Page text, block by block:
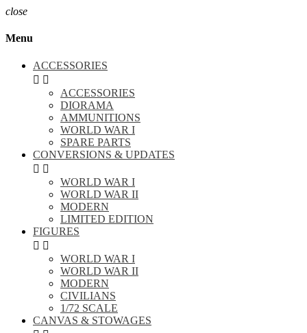
close
Menu
ACCESSORIES
 
ACCESSORIES
DIORAMA
AMMUNITIONS
WORLD WAR I
SPARE PARTS
CONVERSIONS & UPDATES
 
WORLD WAR I
WORLD WAR II
MODERN
LIMITED EDITION
FIGURES
 
WORLD WAR I
WORLD WAR II
MODERN
CIVILIANS
1/72 SCALE
CANVAS & STOWAGES